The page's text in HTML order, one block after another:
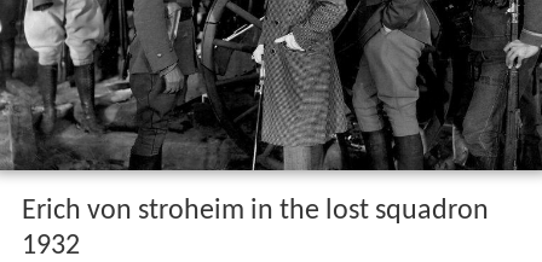
Erich von stroheim in the lost squadron
1932